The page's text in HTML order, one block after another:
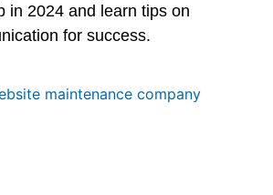
in 2024 and learn tips on
for success.